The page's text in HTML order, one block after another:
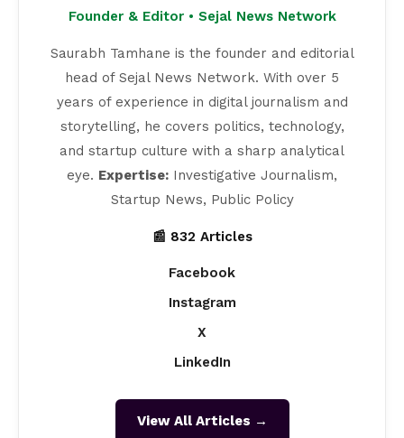
Founder & Editor • Sejal News Network
Saurabh Tamhane is the founder and editorial
head of Sejal News Network. With over 5
years of experience in digital journalism and
storytelling, he covers politics, technology,
and startup culture with a sharp analytical
eye. Expertise: Investigative Journalism,
Startup News, Public Policy
📰 832 Articles
Facebook
Instagram
X
LinkedIn
View All Articles →